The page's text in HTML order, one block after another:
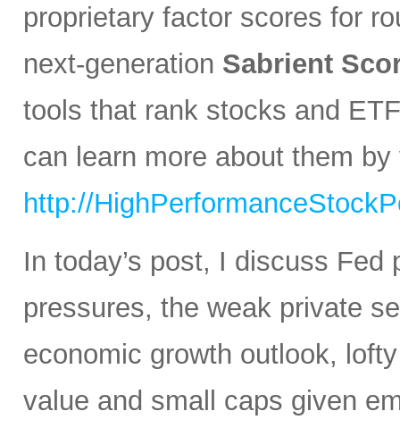
proprietary factor scores for
next-generation Sabrient
tools that rank stocks and
can learn more about them
http://
In today’s post, I discuss
pressures, the weak private
economic growth outlook,
value and small caps given